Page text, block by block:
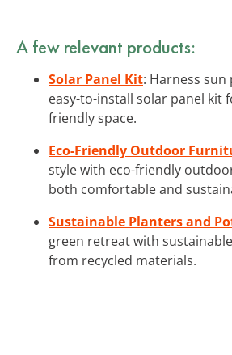
A few relevant products:
Solar Panel Kit: Harness
easy-to-install solar panel kit
friendly space.
Eco-Friendly Outdoor
style with eco-friendly
both comfortable and
Sustainable Planters and
green retreat with
from recycled materials.